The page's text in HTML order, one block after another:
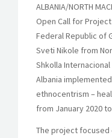
ALBANIA/NORTH
Open Call for
Federal Republic of
Sveti Nikole from
Shkolla
Albania
ethnocentrism –
from January 2020
The project focused